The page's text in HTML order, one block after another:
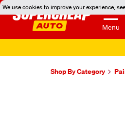
We use cookies to improve your experience,
Menu
Shop By Category